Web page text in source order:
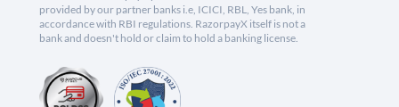
provided by our partner banks i.e, ICICI, RBL, Yes bank, in
accordance with RBI regulations. RazorpayX itself is not a
bank and doesn't hold or claim to hold a banking license.